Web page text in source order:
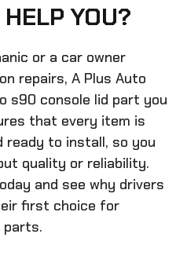
YOU?
or a car owner
repairs, A Plus Auto
s90 console lid part you
that every item is
ready to install, so you
quality or reliability.
and see why drivers
first choice for
parts.